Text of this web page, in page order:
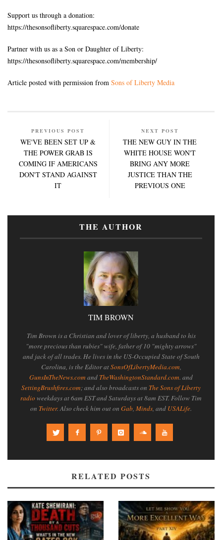
Support us through a donation:
https://thesonsofliberty.squarespace.com/donate
Partner with us as a Son or Daughter of Liberty:
https://thesonsofliberty.squarespace.com/membership/
Article posted with permission from Sons of Liberty Media
PREVIOUS POST
WE'VE BEEN SET UP &
THE POWER GRAB IS
COMING IF AMERICANS
DON'T STAND AGAINST
IT
NEXT POST
THE NEW GUY IN THE
WHITE HOUSE WON'T
BRING ANY MORE
JUSTICE THAN THE
PREVIOUS ONE
THE AUTHOR
TIM BROWN
Tim Brown is a Christian and lover of liberty, a husband to his
"more precious than rubies" wife, father of 10 "mighty arrows"
and jack of all trades. He lives in the US-Occupied State of South
Carolina, is the Editor atSonsOfLibertyMedia.com,
GunsInTheNews.com and TheWashingtonStandard.com. and
SettingBrushfires.com; and also broadcasts on The Sons of Liberty
radioweekdays at 6am EST and Saturdays at 8am EST. Follow Tim
on Twitter. Also check him out on Gab, Minds, and USALife.
RELATED POSTS